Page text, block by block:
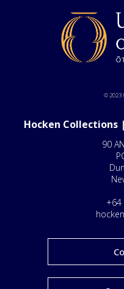
© 2023
Hocken Collections
90
+64